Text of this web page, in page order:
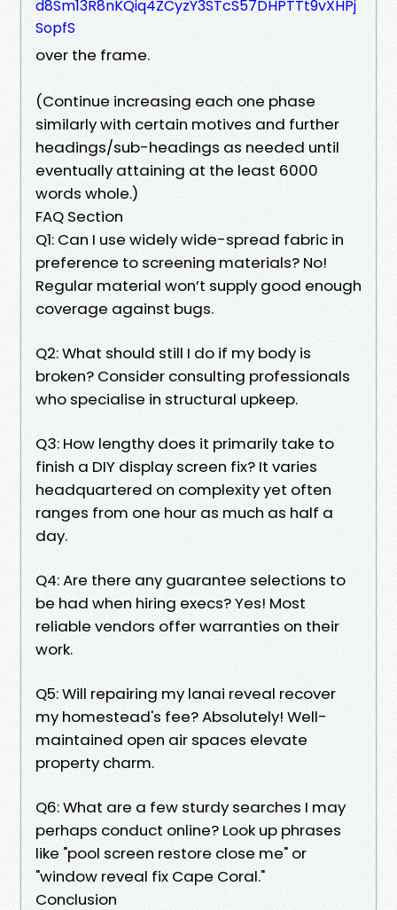
d8Sm13R8nKQiq4ZCyzY3STcS57DHPTTt9vXHPj
SopfS
over the frame.
(Continue increasing each one phase
similarly with certain motives and further
headings/sub-headings as needed until
eventually attaining at the least 6000
words whole.)
FAQ Section
Q1: Can I use widely wide-spread fabric in
preference to screening materials? No!
Regular material won’t supply good enough
coverage against bugs.
Q2: What should still I do if my body is
broken? Consider consulting professionals
who specialise in structural upkeep.
Q3: How lengthy does it primarily take to
finish a DIY display screen fix? It varies
headquartered on complexity yet often
ranges from one hour as much as half a
day.
Q4: Are there any guarantee selections to
be had when hiring execs? Yes! Most
reliable vendors offer warranties on their
work.
Q5: Will repairing my lanai reveal recover
my homestead's fee? Absolutely! Well-
maintained open air spaces elevate
property charm.
Q6: What are a few sturdy searches I may
perhaps conduct online? Look up phrases
like "pool screen restore close me" or
"window reveal fix Cape Coral."
Conclusion